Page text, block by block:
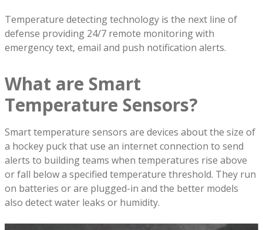
Temperature detecting technology is the next line of
defense providing 24/7 remote monitoring with
emergency text, email and push notification alerts.
What are Smart
Temperature Sensors?
Smart temperature sensors are devices about the size of
a hockey puck that use an internet connection to send
alerts to building teams when temperatures rise above
or fall below a specified temperature threshold. They run
on batteries or are plugged-in and the better models
also detect water leaks or humidity.